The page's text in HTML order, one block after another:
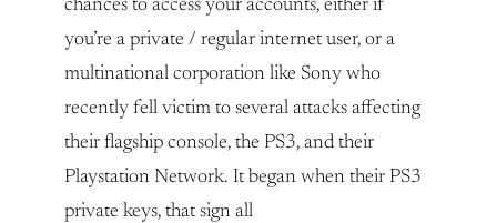
chances to access your accounts, either if
you’re a private / regular internet user, or a
multinational corporation like Sony who
recently fell victim to several attacks affecting
their flagship console, the PS3, and their
Playstation Network. It began when their PS3
private keys, that sign all